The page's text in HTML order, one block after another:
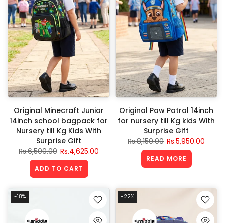
Original Minecraft Junior
14inch school bagpack for
Nursery till Kg Kids With
Surprise Gift
Rs.6,500.00 Rs.4,625.00
ADD TO CART
Original Paw Patrol 14inch
for nursery till Kg kids With
Surprise Gift
Rs.8,150.00 Rs.5,950.00
READ MORE
-18% -22%